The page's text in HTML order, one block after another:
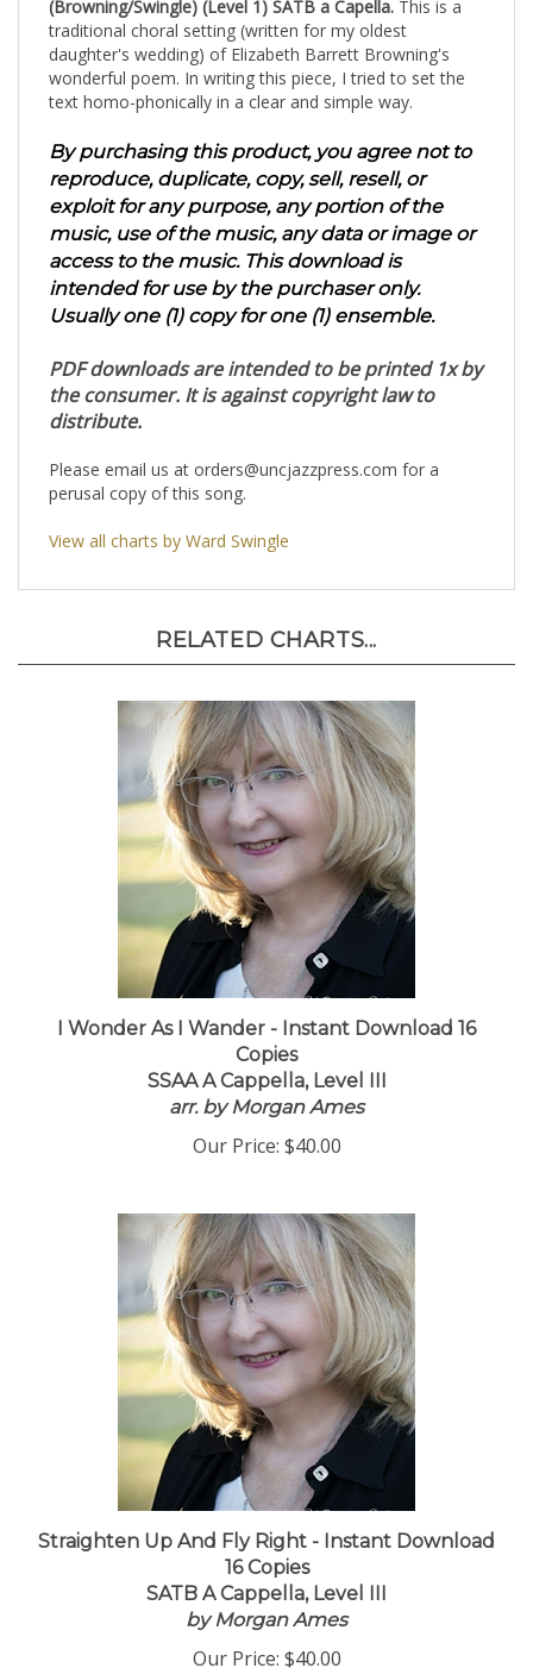
(Browning/Swingle) (Level 1) SATB a Capella. This is a
traditional choral setting (written for my oldest
daughter's wedding) of Elizabeth Barrett Browning's
wonderful poem. In writing this piece, I tried to set the
text homo-phonically in a clear and simple way.
By purchasing this product, you agree not to
reproduce, duplicate, copy, sell, resell, or
exploit for any purpose, any portion of the
music, use of the music, any data or image or
access to the music. This download is
intended for use by the purchaser only.
Usually one (1) copy for one (1) ensemble.
PDF downloads are intended to be printed 1x by
the consumer. It is against copyright law to
distribute.
Please email us at orders@uncjazzpress.com for a
perusal copy of this song.
View all charts by Ward Swingle
RELATED CHARTS...
I Wonder As I Wander - Instant Download 16
Copies
SSAA A Cappella, Level III
arr. by Morgan Ames
Our Price: $40.00
Straighten Up And Fly Right - Instant Download
16 Copies
SATB A Cappella, Level III
by Morgan Ames